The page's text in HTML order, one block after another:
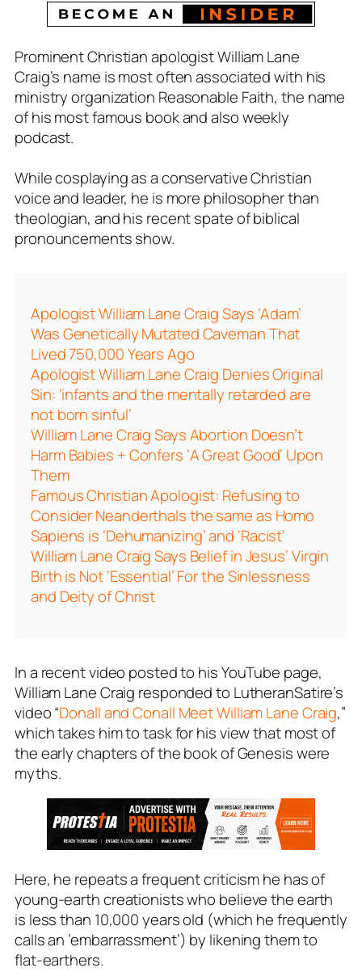
Prominent Christian apologist William Lane
Craig’s name is most often associated with his
ministry organization Reasonable Faith,the name
of his most famous book and also weekly
podcast.
While cosplaying as a conservative Christian
voice and leader, he is more philosopher than
theologian, and his recent spate of biblical
pronouncements show.
Apologist William Lane Craig Says ‘Adam’
Was Genetically Mutated Caveman That
Lived 750,000 Years Ago
Apologist William Lane Craig Denies Original
Sin: ‘infants and the mentally retarded are
not born sinful’
William Lane Craig Says Abortion Doesn’t
Harm Babies + Confers ‘A Great Good’ Upon
Them
Famous Christian Apologist: Refusing to
Consider Neanderthals the same as Homo
Sapiens is ‘Dehumanizing’ and ‘Racist’
William Lane Craig Says Belief in Jesus’ Virgin
Birth is Not ‘Essential’ For the Sinlessness
and Deity of Christ
In a recent video posted to his YouTube page,
William Lane Craig responded to LutheranSatire’s
video “Donall and Conall Meet William Lane Craig,”
which takes him to task for his view that most of
the early chapters of the book of Genesis were
myths.
Here, he repeats a frequent criticism he has of
young-earth creationists who believe the earth
is less than 10,000 years old (which he frequently
calls an ’embarrassment’) by likening them to
flat-earthers.